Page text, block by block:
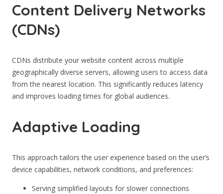
Content Delivery Networks
(CDNs)
CDNs distribute your website content across multiple
geographically diverse servers, allowing users to access data
from the nearest location. This significantly reduces latency
and improves loading times for global audiences.
Adaptive Loading
This approach tailors the user experience based on the user’s
device capabilities, network conditions, and preferences:
Serving simplified layouts for slower connections